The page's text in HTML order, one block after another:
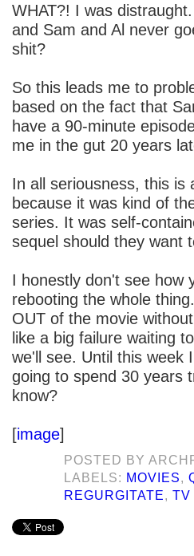
WHAT?! I was
and Sam and Al never
shit?
So this leads me to
based on the fact that
have a 90-minute
me in the gut 20 years
In all seriousness, this
because it was kind of
series. It was self-
sequel should they want
I honestly don't see how
rebooting the whole
OUT of the movie
like a big failure waiting
we'll see. Until this week
going to spend 30 years
know?
[image]
POSTED BY
LABELS: MOVIES,
REGURGITATE,TV